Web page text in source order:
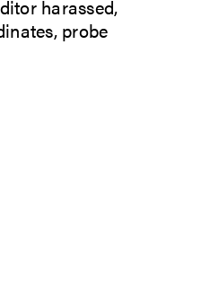
harassed,
probe